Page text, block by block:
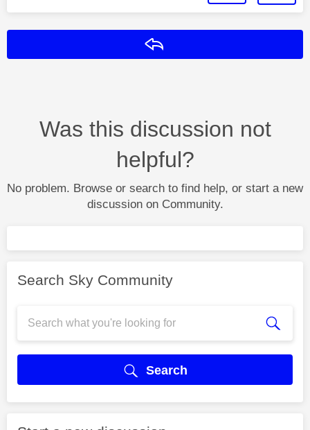
Was this discussion not
helpful?
No problem. Browse or search to find help, or start a new
discussion on Community.
Search Sky Community
Search